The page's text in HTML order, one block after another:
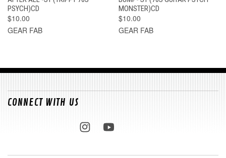
PSYCH)CD
$10.00
GEAR FAB
MONSTER)CD
$10.00
GEAR FAB
CONNECT WITH US